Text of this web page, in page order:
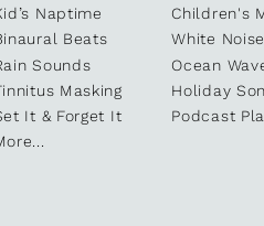
Naptime
Children's
Beats
White Noise
Sounds
Ocean
Masking
Holiday
It & Forget It
Podcast